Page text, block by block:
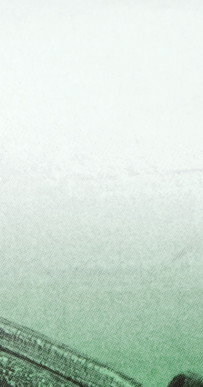
d’Art Contemporain – La
READING TIME8′